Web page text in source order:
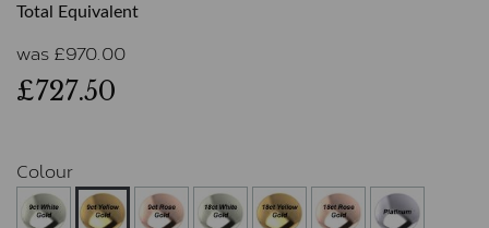
Total Equivalent
was £970.00
£727.50
Colour